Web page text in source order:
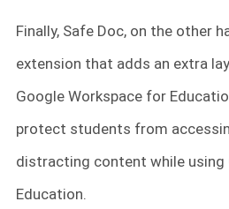
Finally, Safe Doc, on the other
extension that adds an extra
Google Workspace for
protect students from
distracting content while using
Education.